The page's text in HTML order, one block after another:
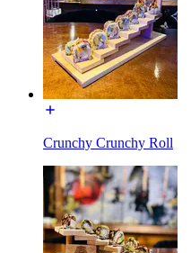
Crunchy Crunchy Roll